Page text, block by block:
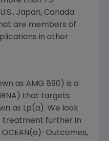
U.S., Japan, Canada
are members of
in other
as AMG 890) is a
that targets
as Lp(a). We look
treatment further in
Outcomes,